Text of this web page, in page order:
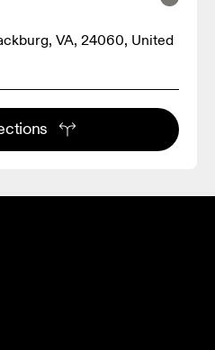
VA, 24060, United